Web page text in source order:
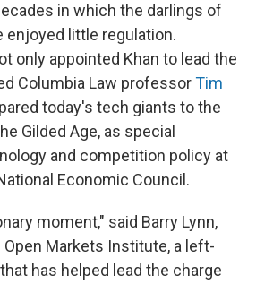
in which the darlings of
enjoyed little regulation.
only appointed Khan to lead the
Columbia Law professorTim
today's tech giants to the
Gilded Age, as special
and competition policy at
Economic Council.
moment," said Barry Lynn,
Markets Institute, a left-
has helped lead the charge